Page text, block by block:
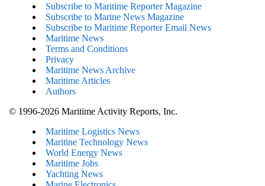
Subscribe to Maritime Reporter Magazine
Subscribe to Marine News Magazine
Subscribe to Maritime Reporter Email News
Maritime News
Terms and Conditions
Privacy
Maritime News Archive
Maritime Articles
Authors
© 1996-2026 Maritime Activity Reports, Inc.
Maritime Logistics News
Maritine Technology News
World Energy News
Maritime Jobs
Yachting News